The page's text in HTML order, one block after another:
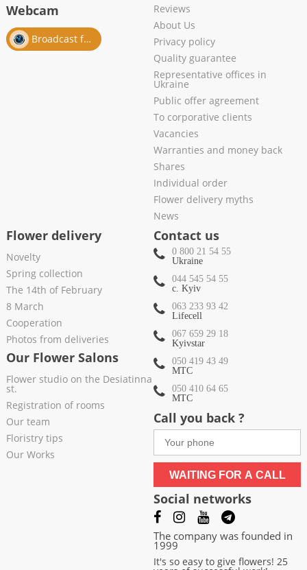
Webcam
Broadcast from salon
Reviews
About Us
Privacy policy
Quality guarantee
Representative offices in
Ukraine
Public offer agreement
To corporative clients
Vacancies
Warranties and money back
Shares
Individual order
Flower delivery myths
News
Flower delivery
Novelty
Spring collection
The 14th of February
8 March
Cooperation
Photos from deliveries
Our Flower Salons
Flower studio on the Desiatinna
st.
Registration of rooms
Our team
Floristry tips
Our Works
Contact us
0 800 21 54 55
Ukraine
044 545 54 55
c. Kyiv
063 233 93 42
Lifecell
067 659 29 18
Kyivstar
050 419 43 49
МТС
050 410 64 65
МТС
Call you back ?
WAITING FOR A CALL
Social networks
The company was founded in
1999
It's so easy to give flowers! 25